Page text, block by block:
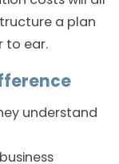
a plan
to ear.
understand